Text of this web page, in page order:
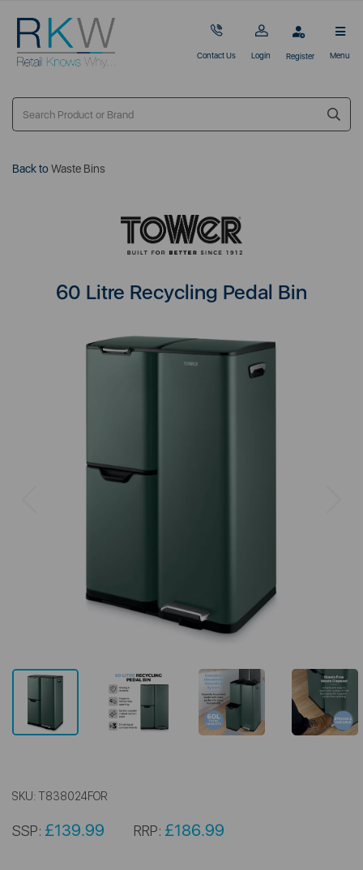
Contact Us Login Register Menu
Back toWaste Bins
60 Litre Recycling Pedal Bin
SKU: T838024FOR
SSP: £139.99 RRP: £186.99